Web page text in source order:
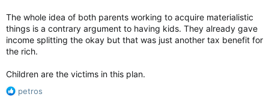
The whole idea of both parents working to acquire materialistic
things is a contrary argument to having kids. They already gave
income splitting the okay but that was just another tax benefit for
the rich.
Children are the victims in this plan.
R
petros